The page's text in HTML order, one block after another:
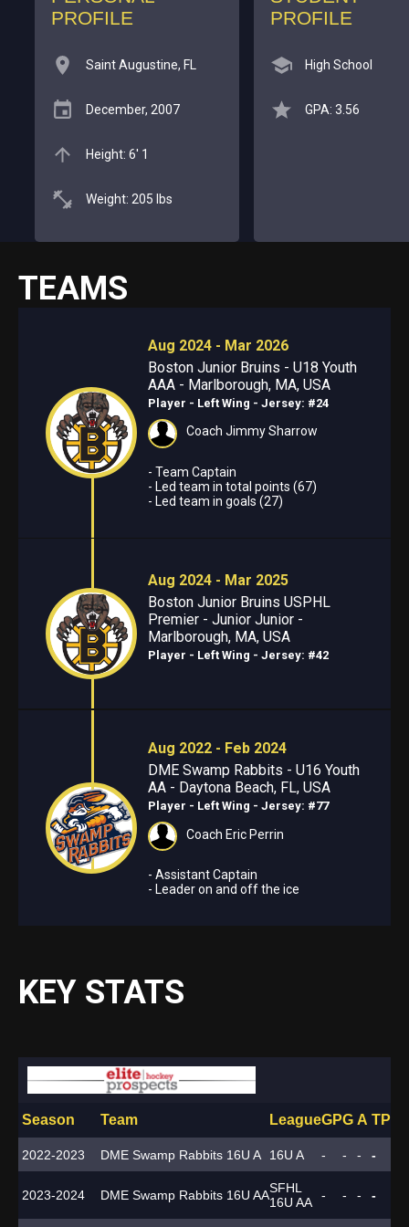
PROFILE
Saint Augustine, FL
December, 2007
Height: 6' 1
Weight: 205 lbs
PROFILE
High School
GPA: 3.56
TEAMS
Aug 2024 - Mar 2026
Boston Junior Bruins - U18 Youth
AAA - Marlborough, MA, USA
Player - Left Wing - Jersey: #24
Coach Jimmy Sharrow
- Team Captain
- Led team in total points (67)
- Led team in goals (27)
Aug 2024 - Mar 2025
Boston Junior Bruins USPHL
Premier - Junior Junior -
Marlborough, MA, USA
Player - Left Wing - Jersey: #42
Aug 2022 - Feb 2024
DME Swamp Rabbits - U16 Youth
AA - Daytona Beach, FL, USA
Player - Left Wing - Jersey: #77
Coach Eric Perrin
- Assistant Captain
- Leader on and off the ice
KEY STATS
Season Team LeagueGPG A TP
2022-2023 DME Swamp Rabbits 16U A 16U A - - - -
2023-2024 DME Swamp Rabbits 16U AASFHL
16U AA
- - - -